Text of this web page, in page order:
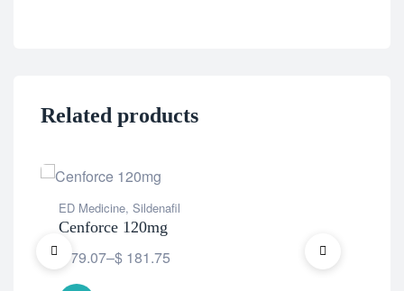
Related products
ED Medicine, Sildenafil
Cenforce 120mg
79.07–$ 181.75